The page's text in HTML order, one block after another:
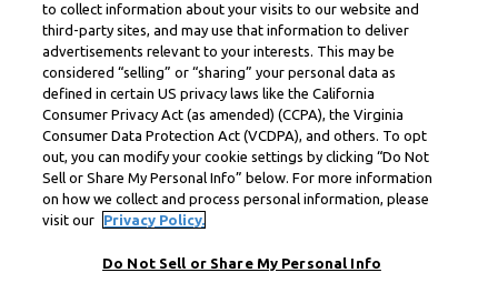
to collect information about your visits to our website and
third-party sites, and may use that information to deliver
advertisements relevant to your interests. This may be
considered “selling” or “sharing” your personal data as
defined in certain US privacy laws like the California
Consumer Privacy Act (as amended) (CCPA), the Virginia
Consumer Data Protection Act (VCDPA), and others. To opt
out, you can modify your cookie settings by clicking “Do Not
Sell or Share My Personal Info” below. For more information
on how we collect and process personal information, please
visit our
Privacy Policy.
Do Not Sell or Share My Personal Info